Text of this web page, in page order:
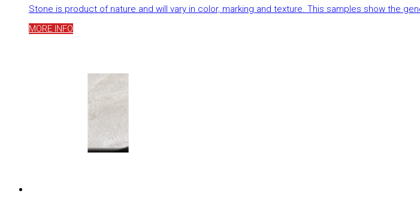
Stone is product of nature and will vary in color, marking and texture. This samples show the
MORE INFO